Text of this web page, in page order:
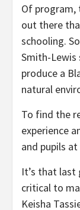
Of program,
out there
schooling.
Smith-Lewis
produce a
natural
To find the
experience
and pupils at
It’s that last
critical to
Keisha